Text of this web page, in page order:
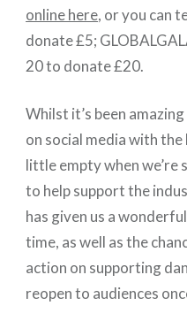
online here, or you can
donate £5;
20 to donate £20.
Whilst it’s been
on social media with
little empty when we’re
to help support the
has given us a
time, as well as the
action on supporting
reopen to audiences